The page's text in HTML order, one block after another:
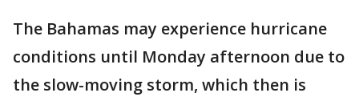
The Bahamas may experience hurricane
conditions until Monday afternoon due to
the slow-moving storm, which then is